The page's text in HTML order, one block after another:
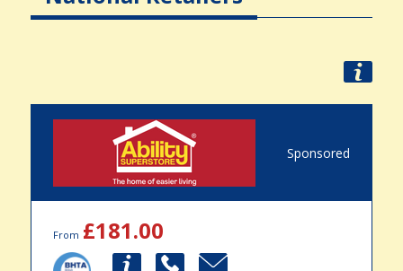
Sponsored
From £181.00